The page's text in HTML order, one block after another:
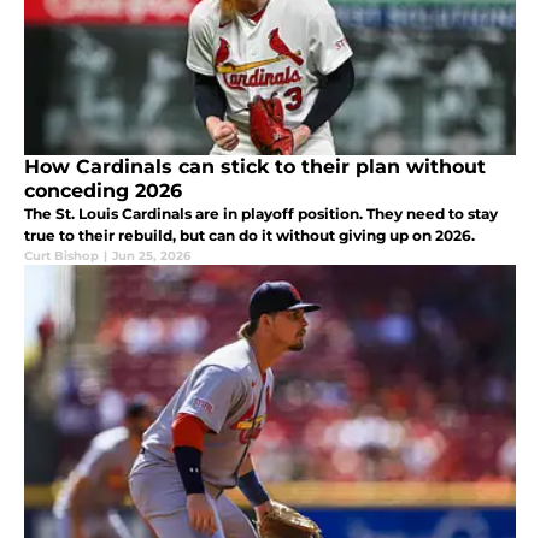
How Cardinals can stick to their plan without
conceding 2026
The St. Louis Cardinals are in playoff position. They need to stay
true to their rebuild, but can do it without giving up on 2026.
Curt Bishop | Jun 25, 2026